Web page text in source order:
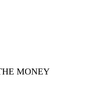
MONEY